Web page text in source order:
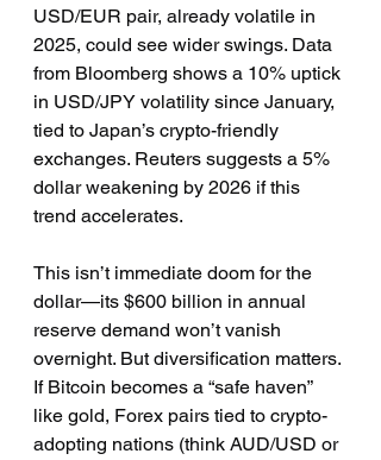
USD/EUR pair, already volatile in
2025, could see wider swings. Data
from Bloomberg shows a 10% uptick
in USD/JPY volatility since January,
tied to Japan’s crypto-friendly
exchanges. Reuters suggests a 5%
dollar weakening by 2026 if this
trend accelerates.
This isn’t immediate doom for the
dollar—its $600 billion in annual
reserve demand won’t vanish
overnight. But diversification matters.
If Bitcoin becomes a “safe haven”
like gold, Forex pairs tied to crypto-
adopting nations (think AUD/USD or